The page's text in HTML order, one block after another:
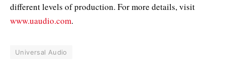
different levels of production. For more details, visit
www.uaudio.com.
Universal Audio